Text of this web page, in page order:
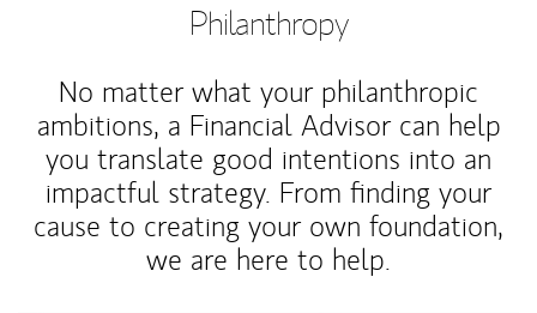
Philanthropy
No matter what your philanthropic
ambitions, a Financial Advisor can help
you translate good intentions into an
impactful strategy. From finding your
cause to creating your own foundation,
we are here to help.